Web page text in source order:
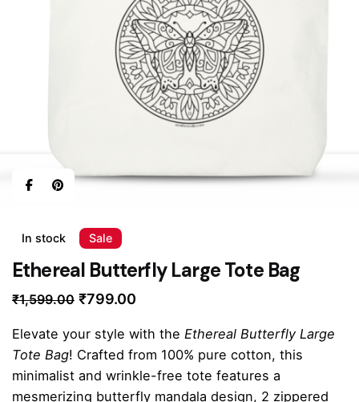
In stock Sale
Ethereal Butterfly Large Tote Bag
₹1,599.00 Original
was:
₹1,599.00.
₹799.00
is:
₹799.00.
Elevate your style with the Ethereal Butterfly Large
Tote Bag! Crafted from 100% pure cotton, this
minimalist and wrinkle-free tote features a
mesmerizing butterfly mandala design, 2 zippered